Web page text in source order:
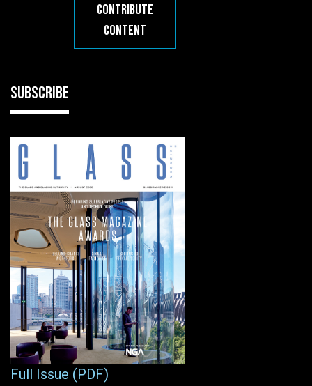
CONTRIBUTE
CONTENT
SUBSCRIBE
Full Issue (PDF)